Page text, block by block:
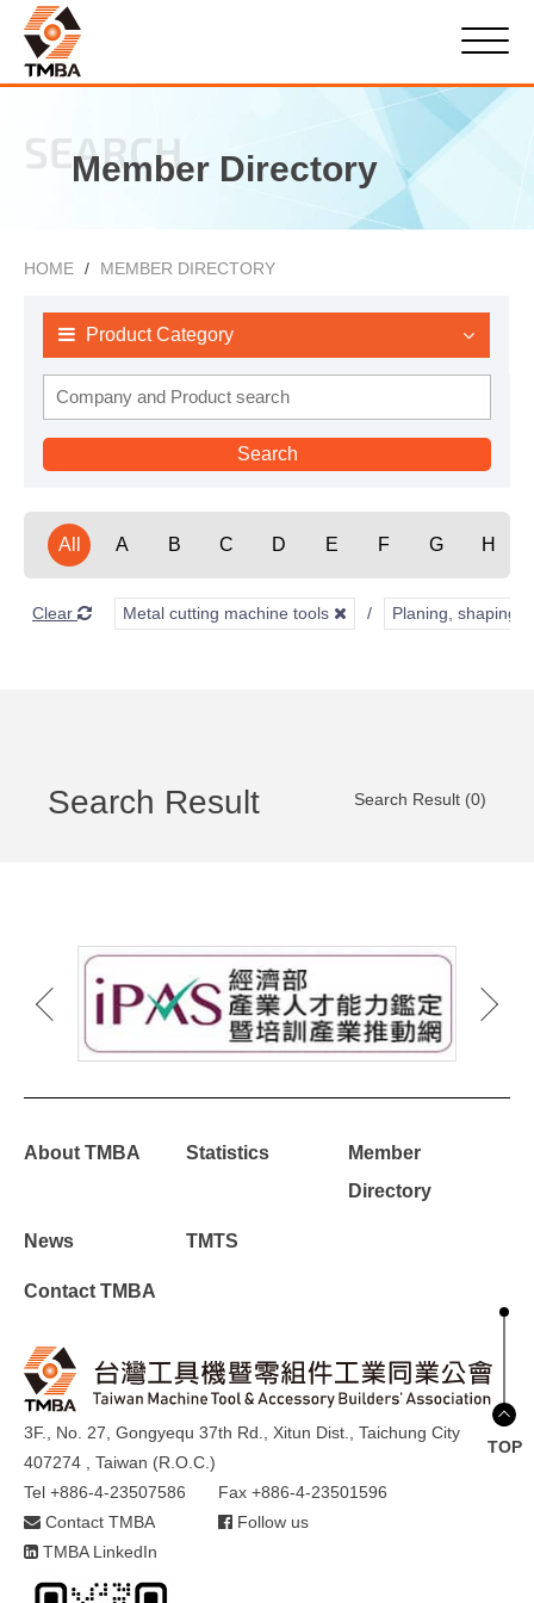
SEARCH
Member Directory
HOME MEMBER DIRECTORY
Product Category
All A B C D E F G H
Clear Metal cutting machine tools Planing, shaping,
Search Result Search Result (0)
About TMBA Statistics
Member
Directory
News TMTS
Contact TMBA
3F., No. 27, Gongyequ 37th Rd., Xitun Dist., Taichung City
407274 , Taiwan (R.O.C.)
Tel +886-4-23507586
Fax +886-4-23501596
Contact TMBA
Follow us
TMBA LinkedIn
TOP